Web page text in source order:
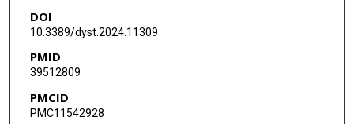
Joseph Jankovic
Tila Wamer-Rosen
Stephen G Reich
DOI
10.3389/dyst.2024.11309
PMID
39512809
PMCID
PMC11542928